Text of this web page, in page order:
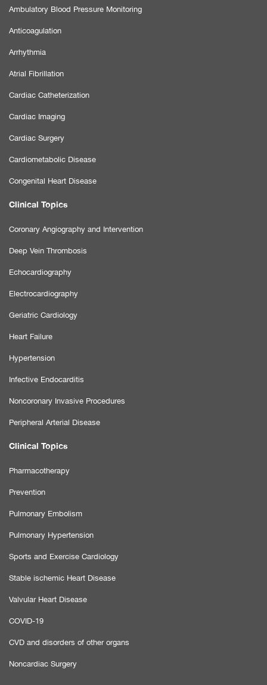
Ambulatory Blood Pressure Monitoring
Anticoagulation
Arrhythmia
Atrial Fibrillation
Cardiac Catheterization
Cardiac Imaging
Cardiac Surgery
Cardiometabolic Disease
Congenital Heart Disease
Clinical Topics
Coronary Angiography and Intervention
Deep Vein Thrombosis
Echocardiography
Electrocardiography
Geriatric Cardiology
Heart Failure
Hypertension
Infective Endocarditis
Noncoronary Invasive Procedures
Peripheral Arterial Disease
Clinical Topics
Pharmacotherapy
Prevention
Pulmonary Embolism
Pulmonary Hypertension
Sports and Exercise Cardiology
Stable ischemic Heart Disease
Valvular Heart Disease
COVID-19
CVD and disorders of other organs
Noncardiac Surgery